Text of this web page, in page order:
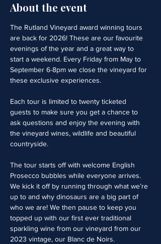
About the event
The Rutland Vineyard award winning tours
are back for 2026! These are our favourite
evenings of the year and a great way to
start a weekend. Every Friday from May to
September 6-8pm we close the vineyard for
these exclusive experiences.
Each tour is limited to twenty ticketed
guests to make sure you get a chance to
ask questions and enjoy the evening with
the vineyard wines, wildlife and beautiful
countryside.
The tour starts off with welcome English
Prosecco bubbles while everyone arrives.
We kick it off by running through what we’re
up to and why dinosaurs are a big part of
who we are! We then pause to keep you
topped up with our first ever traditional
sparkling wine from our vineyard from our
2023 vintage, our Blanc de Noirs.